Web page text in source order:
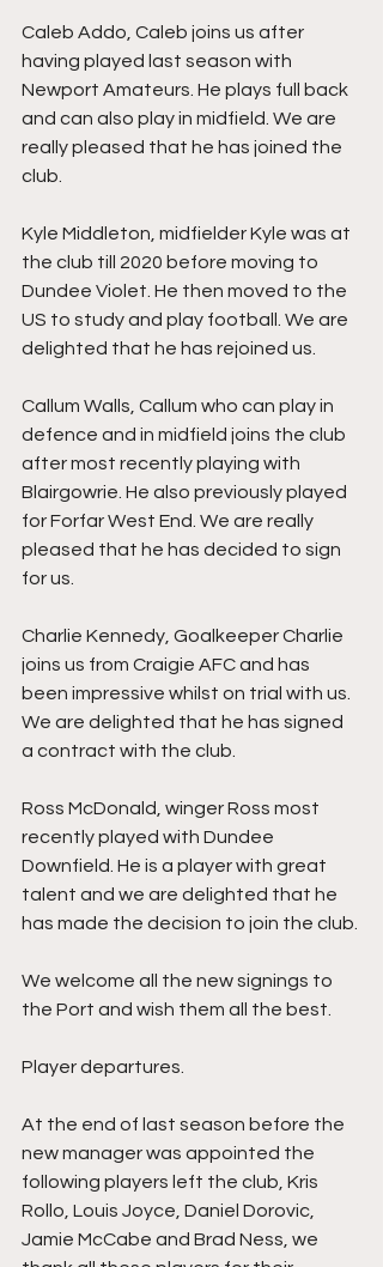
Caleb Addo, Caleb joins us after
having played last season with
Newport Amateurs. He plays full back
and can also play in midfield. We are
really pleased that he has joined the
club.
Kyle Middleton, midfielder Kyle was at
the club till 2020 before moving to
Dundee Violet. He then moved to the
US to study and play football. We are
delighted that he has rejoined us.
Callum Walls, Callum who can play in
defence and in midfield joins the club
after most recently playing with
Blairgowrie. He also previously played
for Forfar West End. We are really
pleased that he has decided to sign
for us.
Charlie Kennedy, Goalkeeper Charlie
joins us from Craigie AFC and has
been impressive whilst on trial with us.
We are delighted that he has signed
a contract with the club.
Ross McDonald, winger Ross most
recently played with Dundee
Downfield. He is a player with great
talent and we are delighted that he
has made the decision to join the club.
We welcome all the new signings to
the Port and wish them all the best.
Player departures.
At the end of last season before the
new manager was appointed the
following players left the club, Kris
Rollo, Louis Joyce, Daniel Dorovic,
Jamie McCabe and Brad Ness, we